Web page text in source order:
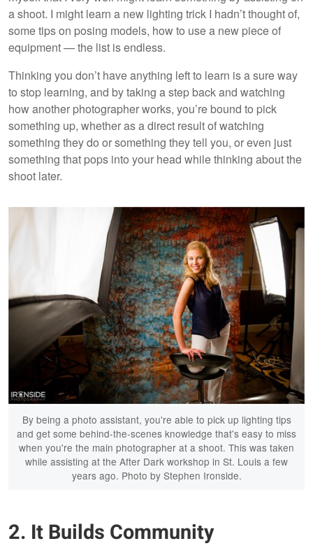
a shoot. I might learn a new lighting trick I hadn’t thought of,
some tips on posing models, how to use a new piece of
equipment — the list is endless.
Thinking you don’t have anything left to learn is a sure way
to stop learning, and by taking a step back and watching
how another photographer works, you’re bound to pick
something up, whether as a direct result of watching
something they do or something they tell you, or even just
something that pops into your head while thinking about the
shoot later.
By being a photo assistant, you're able to pick up lighting tips
and get some behind-the-scenes knowledge that's easy to miss
when you're the main photographer at a shoot. This was taken
while assisting at the After Dark workshop in St. Louis a few
years ago. Photo by Stephen Ironside.
2. It Builds Community